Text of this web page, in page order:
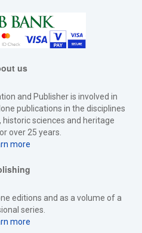
us
and Publisher is involved in
publications in the disciplines
sciences and heritage
over 25 years.
more
editions and as a volume of a
series.
more